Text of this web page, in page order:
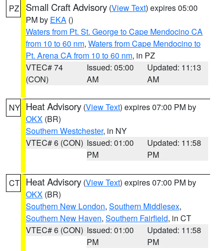
PZ Small Craft Advisory (View Text) expires 05:00
PM by EKA ()
Waters from Pt. St. George to Cape Mendocino CA
from 10 to 60 nm, Waters from Cape Mendocino to
Pt. Arena CA from 10 to 60 nm, in PZ
VTEC# 74
(CON)
Issued: 05:00
AM
Updated: 11:13
AM
NY Heat Advisory (View Text) expires 07:00 PM by
OKX (BR)
Southern Westchester, in NY
VTEC# 6 (CON) Issued: 01:00
PM
Updated: 11:58
PM
CT Heat Advisory (View Text) expires 07:00 PM by
OKX (BR)
Southern New London, Southern Middlesex,
Southern New Haven, Southern Fairfield, in CT
VTEC# 6 (CON) Issued: 01:00
PM
Updated: 11:58
PM